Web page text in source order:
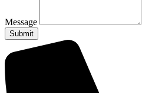
Message
Submit